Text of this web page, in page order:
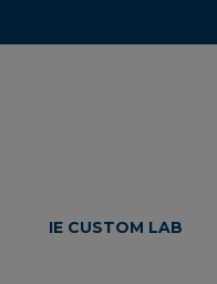
IE CUSTOM LAB